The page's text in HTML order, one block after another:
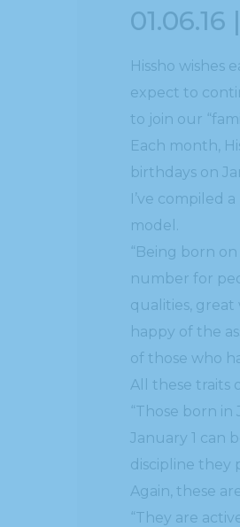
Hissho wishes
expect to
to join our
Each month,
birthdays on
I’ve compiled
model.
“Being born
number for
qualities,
happy of the
of those who
All these traits
“Those born
January 1 can
discipline they
Again, these
“They are